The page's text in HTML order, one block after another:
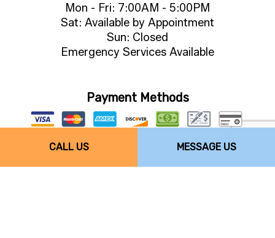
CALL US MESSAGE US
Mon - Fri: 7:00AM - 5:00PM
Sat: Available by Appointment
Sun: Closed
Emergency Services Available
Payment Methods